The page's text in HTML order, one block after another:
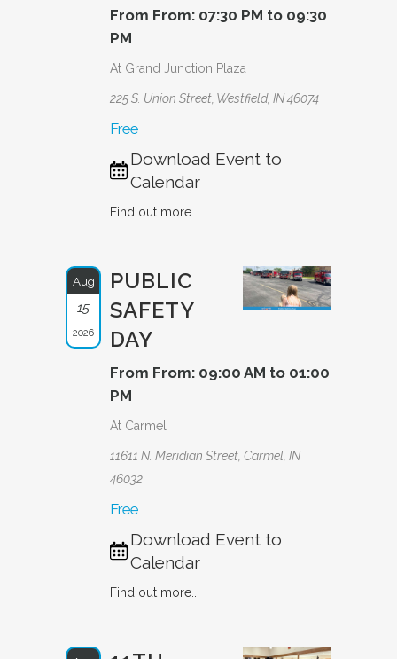
From From: 07:30 PM to 09:30
PM
At Grand Junction Plaza
225 S. Union Street, Westfield, IN 46074
Free
Download Event to
Calendar
Find out more...
Aug
15
2026
PUBLIC
SAFETY
DAY
From From: 09:00 AM to 01:00
PM
At Carmel
11611 N. Meridian Street, Carmel, IN
46032
Free
Download Event to
Calendar
Find out more...